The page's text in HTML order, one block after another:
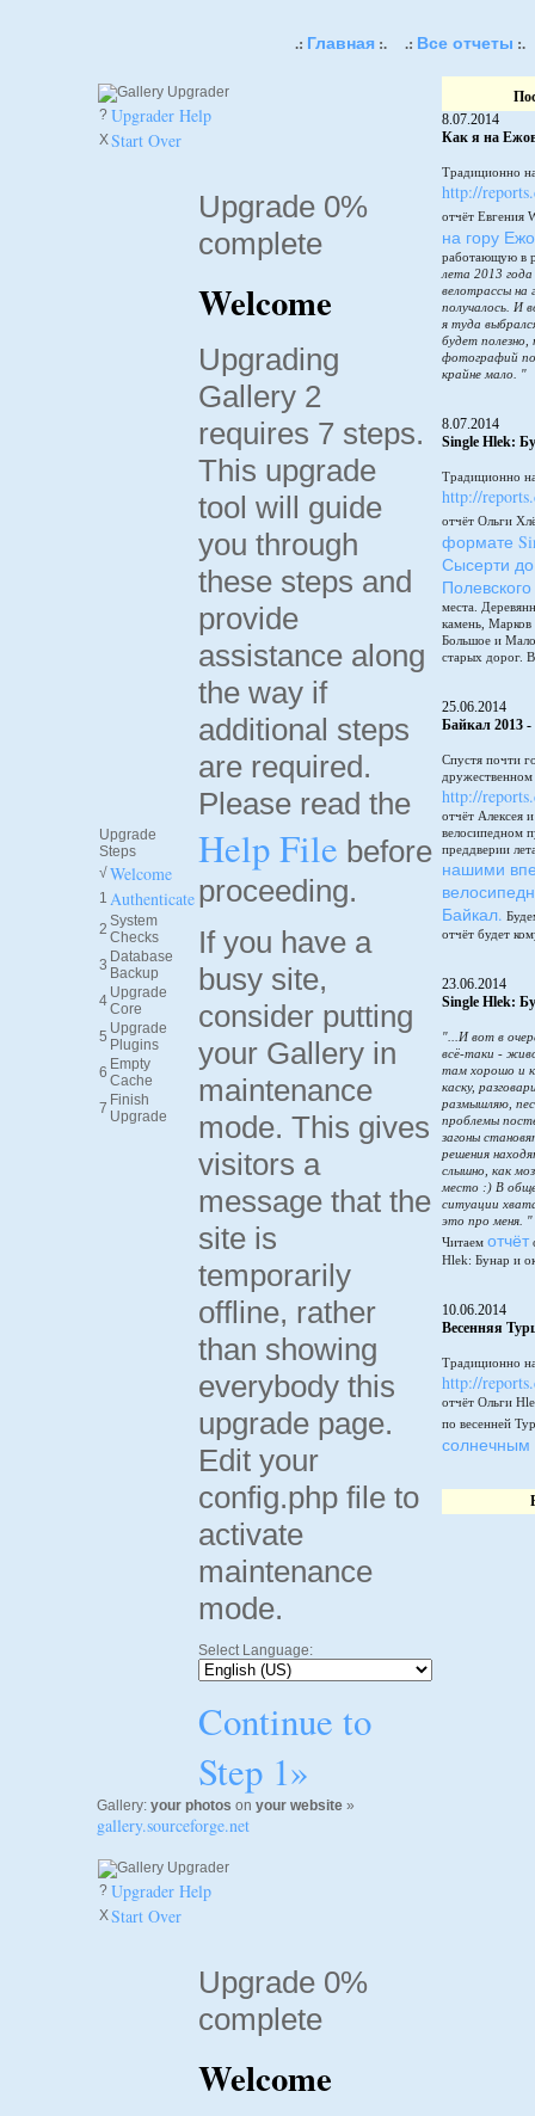
.: Главная :. .: Все отчеты :.
? Upgrader Help
XStart Over
Upgrade
Steps
√ Welcome
1 Authenticate
2 System
Checks
3 Database
Backup
4 Upgrade
Core
5 Upgrade
Plugins
6 Empty
Cache
7 Finish
Upgrade
Upgrade 0%
complete
Welcome
Upgrading
Gallery 2
requires 7 steps.
This upgrade
tool will guide
you through
these steps and
provide
assistance along
the way if
additional steps
are required.
Please read the
Help File before
proceeding.
If you have a
busy site,
consider putting
your Gallery in
maintenance
mode. This gives
visitors a
message that the
site is
temporarily
offline, rather
than showing
everybody this
upgrade page.
Edit your
config.php file to
activate
maintenance
mode.
Select Language:
Continue to
Step 1»
Gallery: your photos on your website »
gallery.sourceforge.net
? Upgrader Help
XStart Over
Upgrade 0%
complete
Welcome
8.07.2014
Как я на
Традиционно
http://
отчёт Евгения
на гору
работающую в
лета 2013
велотрассы на
получалось. И
я туда
будет полезно,
фотографий
крайне мало. "
8.07.2014
Single Hlek:
Традиционно
http://
отчёт Ольги
формате
Сысерти
Полевского
места.
камень, Марков
Большое и
старых дорог.
25.06.2014
Байкал 2013 -
Спустя почти
дружественном
http://
отчёт Алексея
велосипедном
преддверии
нашими
Байкал.
отчёт будет
23.06.2014
Single Hlek:
"...И вот в
всё-таки -
там хорошо и
каску,
размышляю,
проблемы
загоны
решения
слышно, как
место :) В
ситуации
это про меня. "
Читаем отчёт
Hlek: Бунар и
10.06.2014
Весенняя
Традиционно
http://
отчёт Ольги
по весенней
солнечным